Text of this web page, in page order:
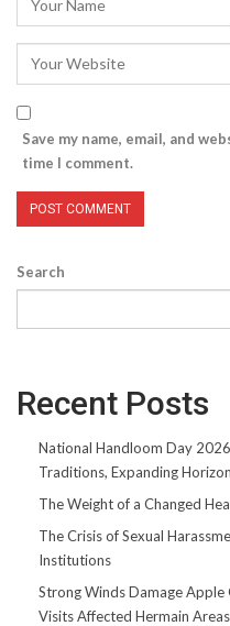
Save my name, email, and
time I comment.
Search
Recent Posts
National Handloom Day
Traditions, Expanding
The Weight of a Changed
The Crisis of Sexual
Institutions
Strong Winds Damage Apple
Visits Affected Hermain Areas